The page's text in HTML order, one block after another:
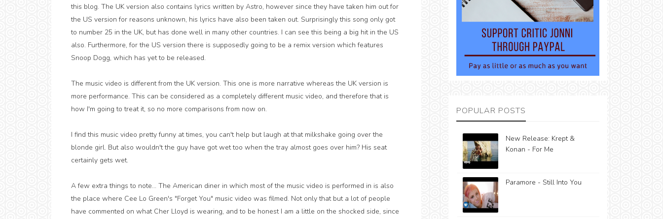
this blog. The UK version also contains lyrics written by Astro, however since they have taken him out for
the US version for reasons unknown, his lyrics have also been taken out. Surprisingly this song only got
to number 25 in the UK, but has done well in many other countries. I can see this being a big hit in the US
also. Furthermore, for the US version there is supposedly going to be a remix version which features
Snoop Dogg, which has yet to be released.
The music video is different from the UK version. This one is more narrative whereas the UK version is
more performance. This can be considered as a completely different music video, and therefore that is
how I'm going to treat it, so no more comparisons from now on.
I find this music video pretty funny at times, you can't help but laugh at that milkshake going over the
blonde girl. But also wouldn't the guy have got wet too when the tray almost goes over him? His seat
certainly gets wet.
A few extra things to note... The American diner in which most of the music video is performed in is also
the place where Cee Lo Green's "Forget You" music video was filmed. Not only that but a lot of people
have commented on what Cher Lloyd is wearing, and to be honest I am a little on the shocked side, since
POPULAR POSTS
New Release: Krept &
Konan - For Me
Paramore - Still Into You